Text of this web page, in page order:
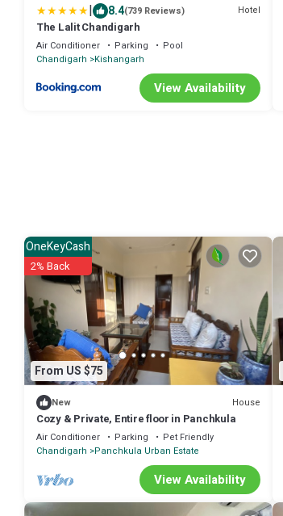
| 8.4(739 Reviews) Hotel
The Lalit Chandigarh
Air Conditioner Parking
Pool
Chandigarh
Kishangarh
View Availability
From US $75
OneKeyCash
2% Back
New House
Cozy & Private, Entire floor in Panchkula
Air Conditioner Parking
Pet Friendly
Chandigarh
Panchkula Urban Estate
View Availability